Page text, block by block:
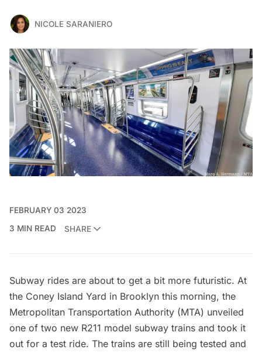
NICOLE SARANIERO
FEBRUARY 03 2023
3 MIN READ
SHARE
Subway rides are about to get a bit more futuristic. At
the Coney Island Yard in Brooklyn this morning, the
Metropolitan Transportation Authority (MTA) unveiled
one of two new R211 model subway trains and took it
out for a test ride. The trains are still being tested and